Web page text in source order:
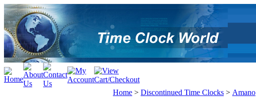
Home > Discontinued Time Clocks > Amano